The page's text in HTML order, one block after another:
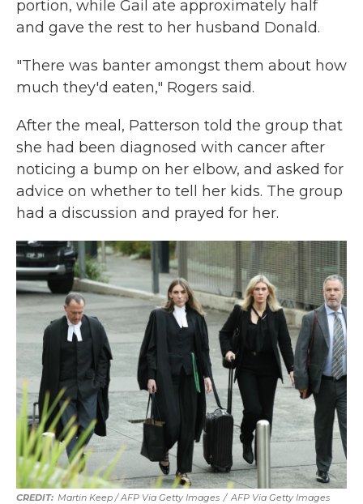
portion, while Gail ate approximately half
and gave the rest to her husband Donald.
"There was banter amongst them about how
much they'd eaten," Rogers said.
After the meal, Patterson told the group that
she had been diagnosed with cancer after
noticing a bump on her elbow, and asked for
advice on whether to tell her kids. The group
had a discussion and prayed for her.
Martin Keep / AFP Via Getty Images / AFP Via Getty Images